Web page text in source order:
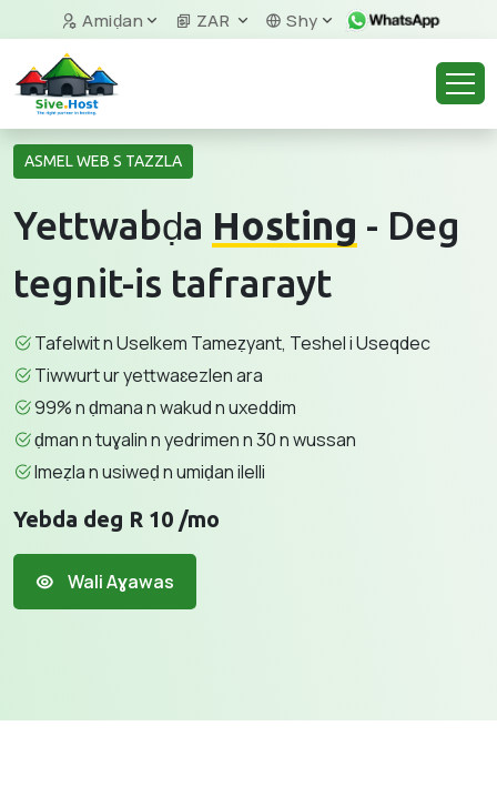
Amiḍan ZAR Shy
ASMEL WEB S TAZZLA
Yettwabḍa Hosting - Deg
tegnit-is tafrarayt
Tafelwit n Uselkem Tameẓyant, Teshel i Useqdec
Tiwwurt ur yettwaɛezlen ara
99% n ḍmana n wakud n uxeddim
ḍman n tuɣalin n yedrimen n 30 n wussan
Imeẓla n usiweḍ n umiḍan ilelli
Yebda deg R 10 /mo
Wali Aɣawas